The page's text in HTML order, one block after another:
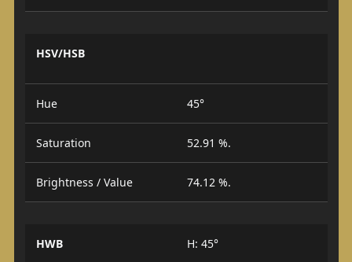
HSV/HSB
Hue 45°
Saturation 52.91 %.
Brightness / Value 74.12 %.
HWB
H: 45°